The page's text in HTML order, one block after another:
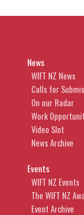
News
WIFT NZ News
Calls for
On our Radar
Work
Video Slot
News Archive
Events
WIFT NZ Events
The WIFT NZ
Event Archive